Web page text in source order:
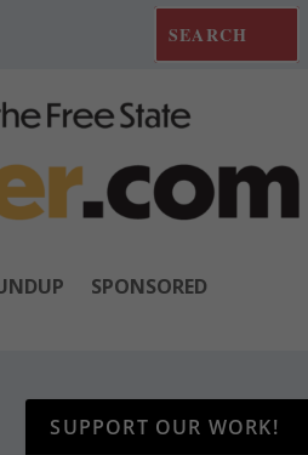
SPONSORED
SUPPORT OUR WORK!